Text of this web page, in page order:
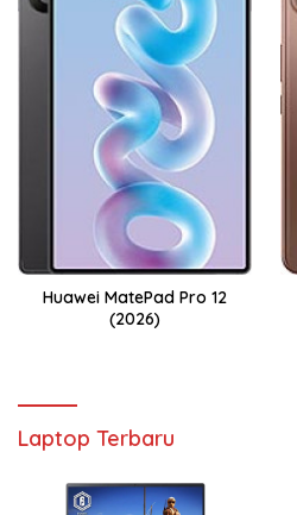
Huawei MatePad Pro 12
(2026)
Laptop Terbaru